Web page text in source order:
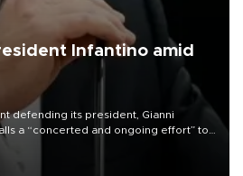
Infantino amid
defending its president, Gianni
a “concerted and ongoing effort” to
the organization.